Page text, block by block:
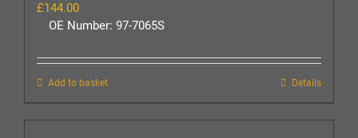
£144.00
OE Number: 97-7065S
Add to basket Details